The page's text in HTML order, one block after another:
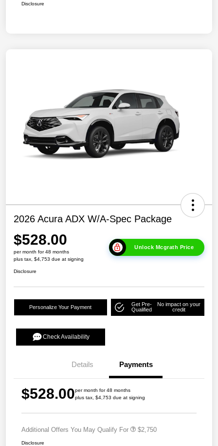
Disclosure
2026 Acura ADX W/A-Spec Package
$528.00
per month for 48 months
plus tax, $4,753 due at signing
Unlock Mcgrath Price
Disclosure
Personalize Your Payment
Get Pre-
Qualified
No impact on your
credit
Check Availability
Details Payments
$528.00per month for 48 months
plus tax, $4,753 due at signing
Additional Offers You May Qualify For $2,750
Disclosure